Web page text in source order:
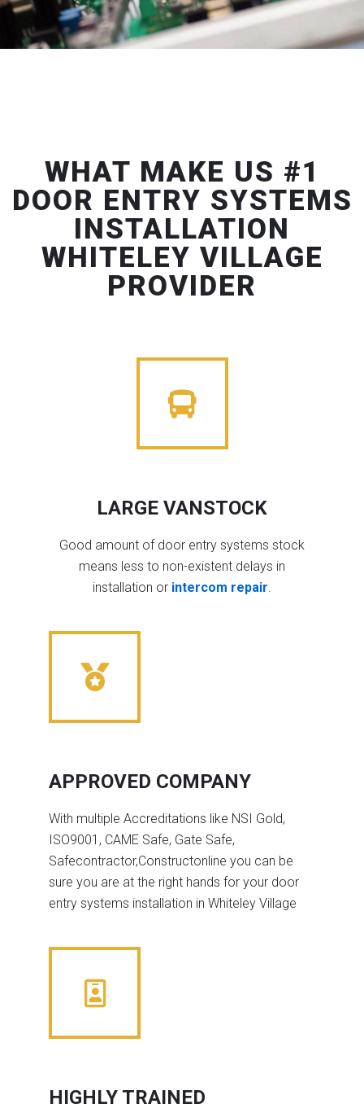
WHAT MAKE US #1
DOOR ENTRY SYSTEMS
INSTALLATION
WHITELEY VILLAGE
PROVIDER
LARGE VANSTOCK
Good amount of door entry systems stock
means less to non-existent delays in
installation or intercom repair.
APPROVED COMPANY
With multiple Accreditations like NSI Gold,
ISO9001, CAME Safe, Gate Safe,
Safecontractor,Constructonline you can be
sure you are at the right hands for your door
entry systems installation in Whiteley Village
HIGHLY TRAINED